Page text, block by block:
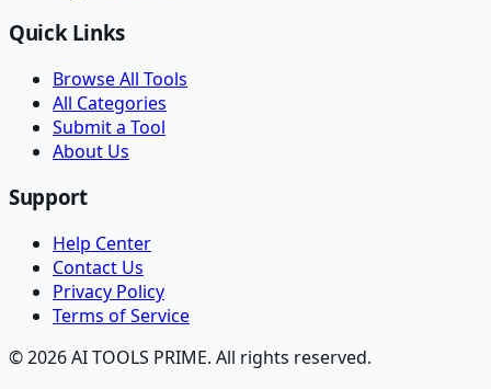
Quick Links
Browse All Tools
All Categories
Submit a Tool
About Us
Support
Help Center
Contact Us
Privacy Policy
Terms of Service
© 2026 AI TOOLS PRIME. All rights reserved.